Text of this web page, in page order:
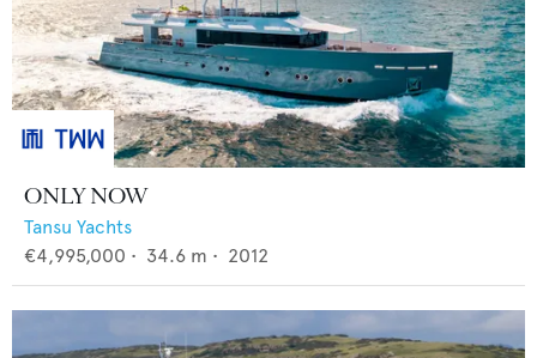
ONLY NOW
Tansu Yachts
€4,995,000 • 34.6 m • 2012